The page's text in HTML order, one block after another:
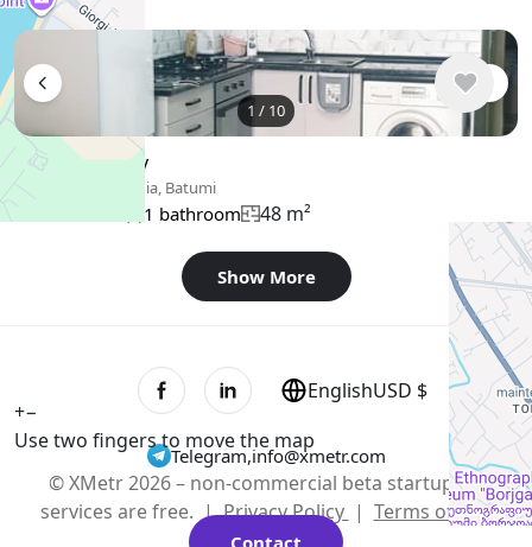
+−
Use two fingers to move the map
1 / 10
$400 / monthly
Apartment , Georgia, Batumi
1 bathroom 48 m²
Show More
Contact
Telegram,info@xmetr.com
© XMetr 2026 – non-commercial beta startup. All
services are free. |Privacy Policy | Terms of Use
EnglishUSD $